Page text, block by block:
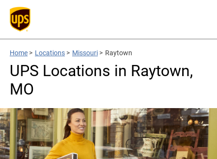
Home > Locations > Missouri > Raytown
UPS Locations in Raytown,
MO